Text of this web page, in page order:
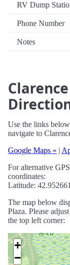
RV Dump
Phone Number
Notes
Use the links
navigate to
Google Maps » |
For alternative
coordinates:
Latitude:
The map below
Plaza. Please
the top left corner:
+
−